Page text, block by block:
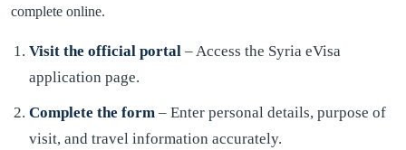
complete online.
Visit the official portal – Access the Syria eVisa
application page.
Complete the form – Enter personal details, purpose of
visit, and travel information accurately.